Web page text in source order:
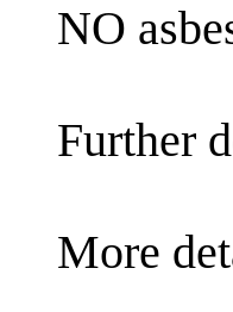
NO
Further
More